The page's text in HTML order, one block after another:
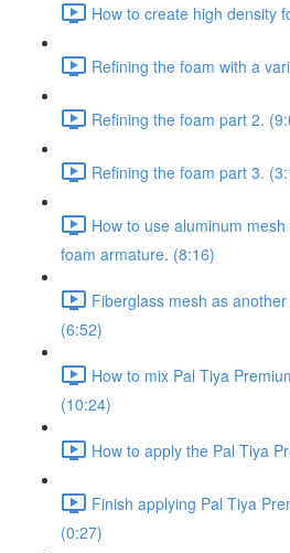
How to create high density
Refining the foam with a
Refining the foam part 2.
Refining the foam part 3.
How to use aluminum
foam armature. (8:16)
Fiberglass mesh as
(6:52)
How to mix Pal Tiya
(10:24)
How to apply the Pal Tiya
Finish applying Pal Tiya
(0:27)